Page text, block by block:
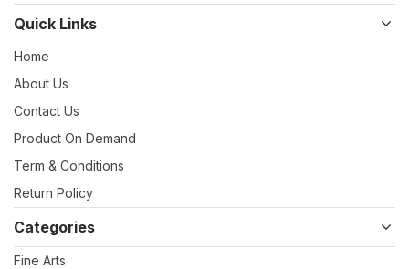
Quick Links
Home
About Us
Contact Us
Product On Demand
Term & Conditions
Return Policy
Categories
Fine Arts